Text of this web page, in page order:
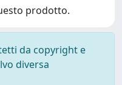
prodotto.
da copyright e
diversa